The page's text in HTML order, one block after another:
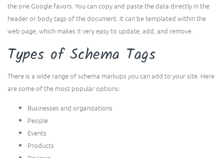
the one Google favors. You can copy and paste the data directly in the
header or body tags of the document. It can be templated within the
web page, which makes it very easy to update, add, and remove.
Types of Schema Tags
There is a wide range of schema markups you can add to your site. Here
are some of the most popular options:
Businesses and organizations
People
Events
Products